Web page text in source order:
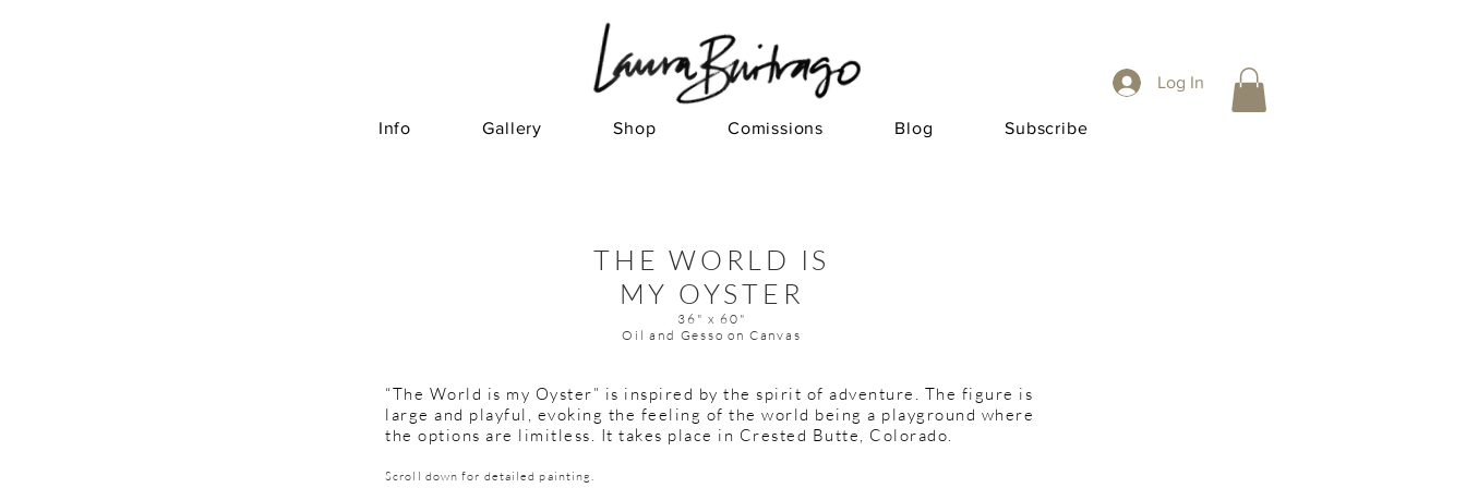
Info Gallery Shop Comissions Blog Subscribe
Log In
THE WORLD IS
MY OYSTER
36" x 60"
Oil and Gesso on Canvas
“The World is my Oyster” is inspired by the spirit of adventure. The figure is
large and playful, evoking the feeling of the world being a playground where
the options are limitless. It takes place in Crested Butte, Colorado.
Scroll down for detailed painting.